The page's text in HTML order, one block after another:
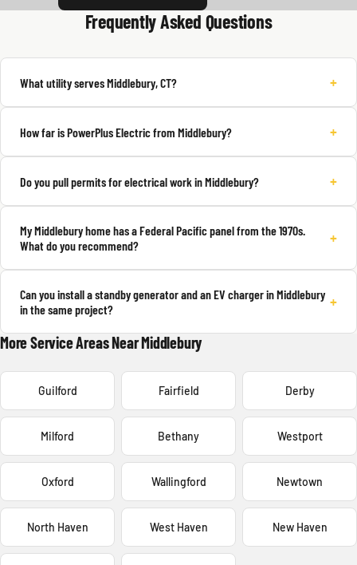
Frequently Asked Questions
What utility serves Middlebury, CT? +
How far is PowerPlus Electric from Middlebury? +
Do you pull permits for electrical work in Middlebury? +
My Middlebury home has a Federal Pacific panel from the 1970s.
What do you recommend?
+
Can you install a standby generator and an EV charger in Middlebury
in the same project?
+
More Service Areas Near Middlebury
Guilford Fairfield Derby
Milford Bethany Westport
Oxford Wallingford Newtown
North Haven West Haven New Haven